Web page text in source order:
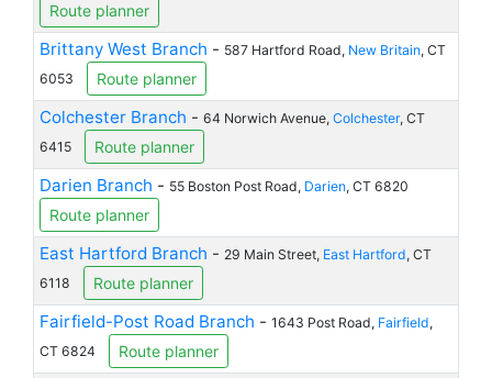
Route planner
Brittany West Branch - 587 Hartford Road, New Britain, CT
6053
Route planner
Colchester Branch - 64 Norwich Avenue, Colchester, CT
6415
Route planner
Darien Branch - 55 Boston Post Road, Darien, CT 6820
Route planner
East Hartford Branch - 29 Main Street, East Hartford, CT
6118
Route planner
Fairfield-Post Road Branch - 1643 Post Road, Fairfield,
CT 6824
Route planner